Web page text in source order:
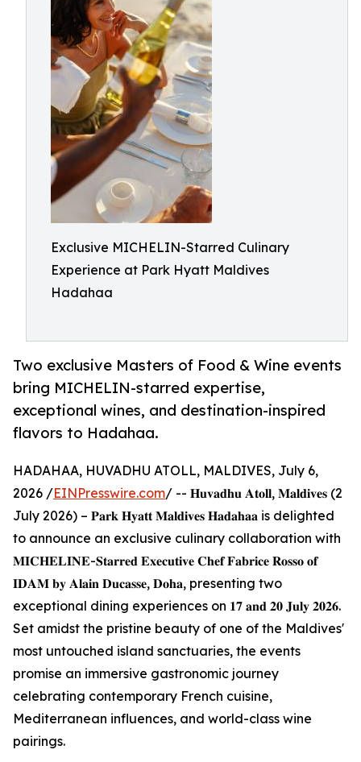
Exclusive MICHELIN-Starred Culinary
Experience at Park Hyatt Maldives
Hadahaa
Two exclusive Masters of Food & Wine events
bring MICHELIN-starred expertise,
exceptional wines, and destination-inspired
flavors to Hadahaa.
HADAHAA, HUVADHU ATOLL, MALDIVES, July 6,
2026 /EINPresswire.com/ -- 𝐇𝐮𝐯𝐚𝐝𝐡𝐮 𝐀𝐭𝐨𝐥𝐥, 𝐌𝐚𝐥𝐝𝐢𝐯𝐞𝐬 (2
July 2026) – 𝐏𝐚𝐫𝐤 𝐇𝐲𝐚𝐭𝐭 𝐌𝐚𝐥𝐝𝐢𝐯𝐞𝐬 𝐇𝐚𝐝𝐚𝐡𝐚𝐚 is delighted
to announce an exclusive culinary collaboration with
𝐌𝐈𝐂𝐇𝐄𝐋𝐈𝐍𝐄-𝐒𝐭𝐚𝐫𝐫𝐞𝐝 𝐄𝐱𝐞𝐜𝐮𝐭𝐢𝐯𝐞 𝐂𝐡𝐞𝐟 𝐅𝐚𝐛𝐫𝐢𝐜𝐞 𝐑𝐨𝐬𝐬𝐨 𝐨𝐟
𝐈𝐃𝐀𝐌 𝐛𝐲 𝐀𝐥𝐚𝐢𝐧 𝐃𝐮𝐜𝐚𝐬𝐬𝐞, 𝐃𝐨𝐡𝐚, presenting two
exceptional dining experiences on 𝟏𝟕 𝐚𝐧𝐝 𝟐𝟎 𝐉𝐮𝐥𝐲 𝟐𝟎𝟐𝟔.
Set amidst the pristine beauty of one of the Maldives'
most untouched island sanctuaries, the events
promise an immersive gastronomic journey
celebrating contemporary French cuisine,
Mediterranean influences, and world-class wine
pairings.